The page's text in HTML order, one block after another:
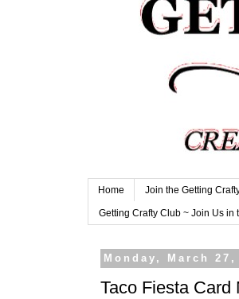
Home Join the Getting
Getting Crafty Club ~ Join Us in
Monday, March 27,
Taco Fiesta Card